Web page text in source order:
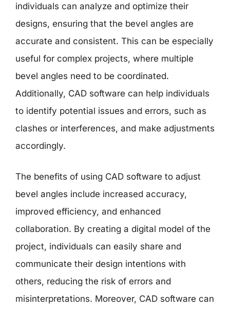
individuals can analyze and optimize their
designs, ensuring that the bevel angles are
accurate and consistent. This can be especially
useful for complex projects, where multiple
bevel angles need to be coordinated.
Additionally, CAD software can help individuals
to identify potential issues and errors, such as
clashes or interferences, and make adjustments
accordingly.
The benefits of using CAD software to adjust
bevel angles include increased accuracy,
improved efficiency, and enhanced
collaboration. By creating a digital model of the
project, individuals can easily share and
communicate their design intentions with
others, reducing the risk of errors and
misinterpretations. Moreover, CAD software can